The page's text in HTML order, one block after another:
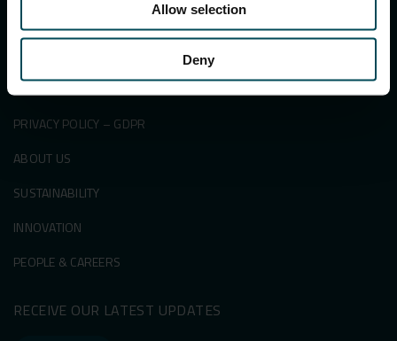
Allow selection
Deny
PRIVACY POLICY – GDPR
ABOUT US
SUSTAINABILITY
INNOVATION
PEOPLE & CAREERS
RECEIVE OUR LATEST UPDATES